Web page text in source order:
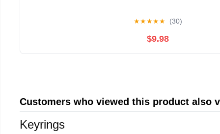
★★★★★ (30)
$9.98
Customers who viewed this product also
Keyrings